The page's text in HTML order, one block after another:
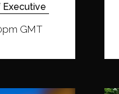
Executive
GMT